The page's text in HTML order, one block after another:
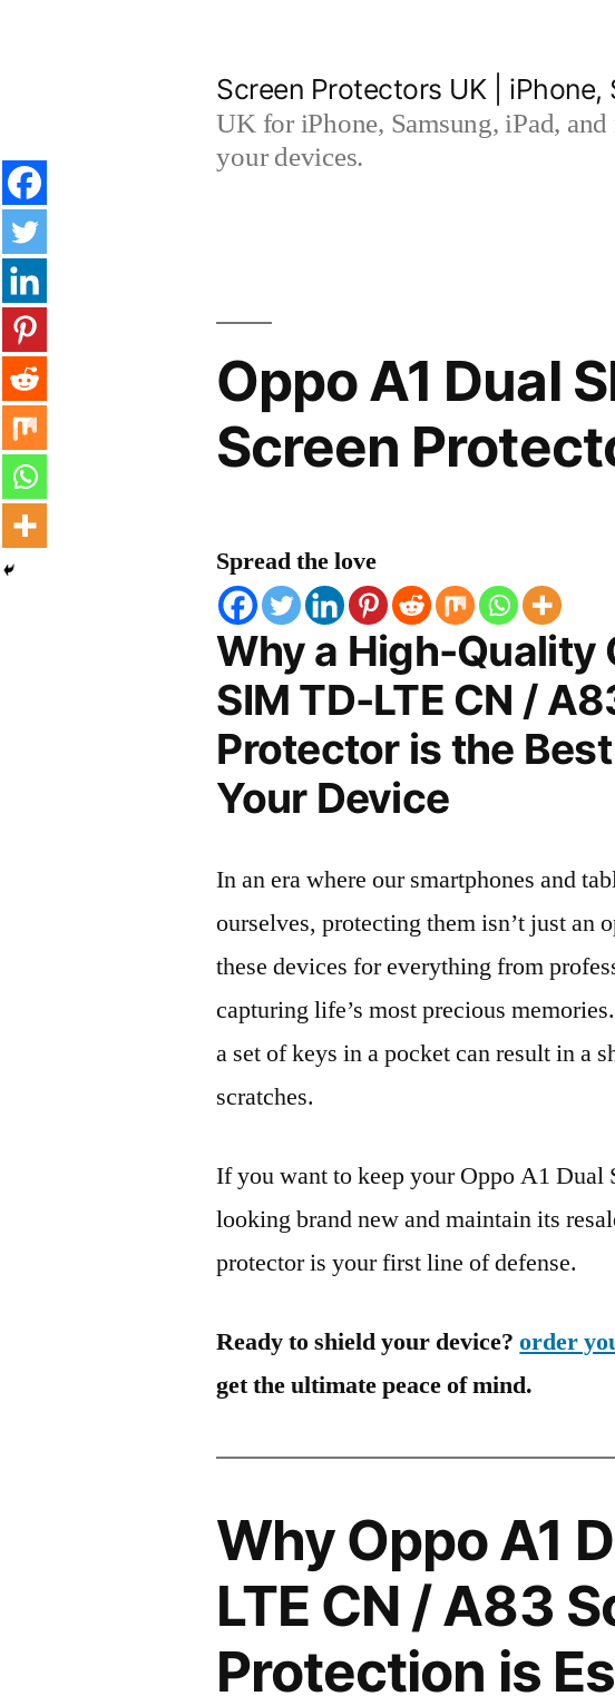
Screen Protectors UK | iPhone,
UK for iPhone, Samsung, iPad,
your devices.
Oppo A1 Dual
Screen
Spread the love
Why a High-Quality
SIM TD-LTE CN /
Protector is the
Your Device
In an era where our smartphones and
ourselves, protecting them isn’t just an
these devices for everything from
capturing life’s most precious
a set of keys in a pocket can result in a
scratches.
If you want to keep your Oppo A1
looking brand new and maintain its
protector is your first line of defense.
Ready to shield your device?order
get the ultimate peace of mind.
Why Oppo A1
LTE CN / A83
Protection is